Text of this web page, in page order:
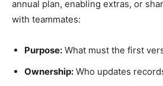
annual plan, enabling extras, or
with teammates:
Purpose: What must the first
Ownership: Who updates